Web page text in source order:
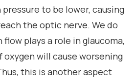
to be lower, causing
the optic nerve. We do
plays a role in glaucoma,
oxygen will cause worsening
this is another aspect